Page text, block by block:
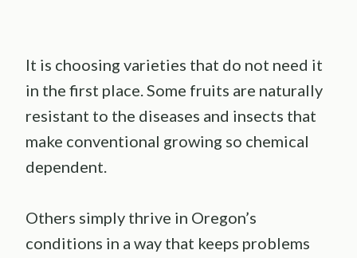
It is choosing varieties that do not need it
in the first place. Some fruits are naturally
resistant to the diseases and insects that
make conventional growing so chemical
dependent.
Others simply thrive in Oregon’s
conditions in a way that keeps problems